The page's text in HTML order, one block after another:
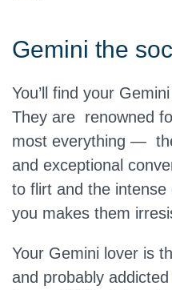
Gemini the
You’ll find your
They are renowned
most everything —
and exceptional
to flirt and the intense
you makes them
Your Gemini lover is
and probably